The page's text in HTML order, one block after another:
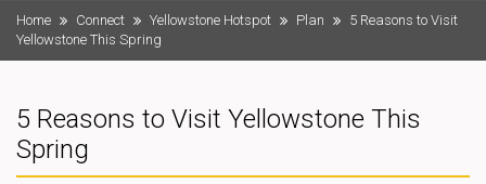
Home Connect Yellowstone Hotspot Plan
5 Reasons to Visit
Yellowstone This Spring
5 Reasons to Visit Yellowstone This
Spring